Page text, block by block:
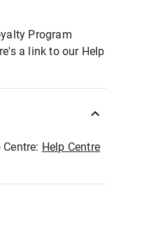
Program
a link to our Help
Help Centre